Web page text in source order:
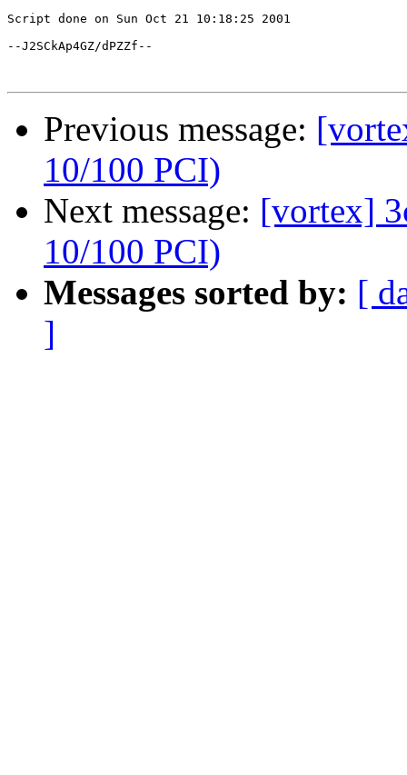
Script done on Sun Oct 21 10:18:25 2001
--J2SCkAp4GZ/dPZZf--
Previous message:
10/100 PCI)
Next message: [vortex]
10/100 PCI)
Messages sorted by: [
]